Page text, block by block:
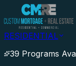
RESIDENTIAL
39 Programs